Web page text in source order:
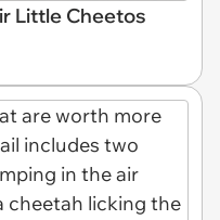
Little Cheetos